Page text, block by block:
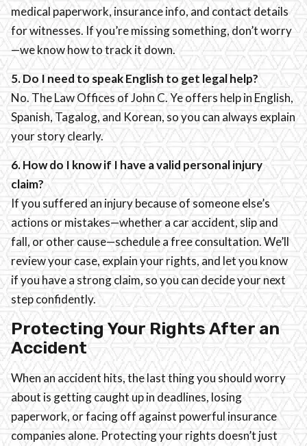
medical paperwork, insurance info, and contact details
for witnesses. If you’re missing something, don’t worry
—we know how to track it down.
5. Do I need to speak English to get legal help?
No. The Law Offices of John C. Ye offers help in English,
Spanish, Tagalog, and Korean, so you can always explain
your story clearly.
6. How do I know if I have a valid personal injury
claim?
If you suffered an injury because of someone else’s
actions or mistakes—whether a car accident, slip and
fall, or other cause—schedule a free consultation. We’ll
review your case, explain your rights, and let you know
if you have a strong claim, so you can decide your next
step confidently.
Protecting Your Rights After an
Accident
When an accident hits, the last thing you should worry
about is getting caught up in deadlines, losing
paperwork, or facing off against powerful insurance
companies alone. Protecting your rights doesn’t just